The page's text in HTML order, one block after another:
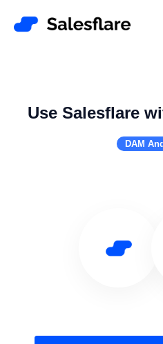
Use Salesflare
DAM